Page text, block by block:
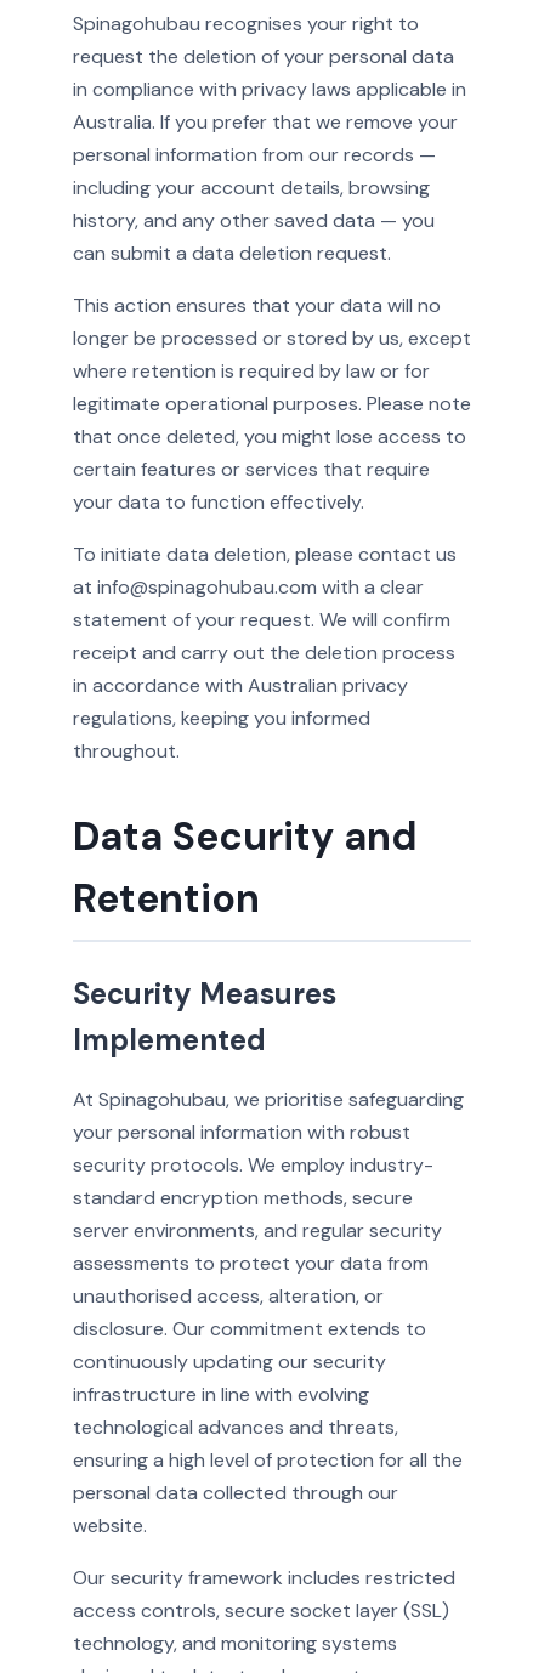
Spinagohubau recognises your right to
request the deletion of your personal data
in compliance with privacy laws applicable in
Australia. If you prefer that we remove your
personal information from our records —
including your account details, browsing
history, and any other saved data — you
can submit a data deletion request.
This action ensures that your data will no
longer be processed or stored by us, except
where retention is required by law or for
legitimate operational purposes. Please note
that once deleted, you might lose access to
certain features or services that require
your data to function effectively.
To initiate data deletion, please contact us
at info@spinagohubau.com with a clear
statement of your request. We will confirm
receipt and carry out the deletion process
in accordance with Australian privacy
regulations, keeping you informed
throughout.
Data Security and
Retention
Security Measures
Implemented
At Spinagohubau, we prioritise safeguarding
your personal information with robust
security protocols. We employ industry-
standard encryption methods, secure
server environments, and regular security
assessments to protect your data from
unauthorised access, alteration, or
disclosure. Our commitment extends to
continuously updating our security
infrastructure in line with evolving
technological advances and threats,
ensuring a high level of protection for all the
personal data collected through our
website.
Our security framework includes restricted
access controls, secure socket layer (SSL)
technology, and monitoring systems